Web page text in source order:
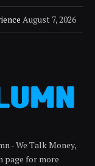
August 7, 2026
- We Talk Money,
page for more